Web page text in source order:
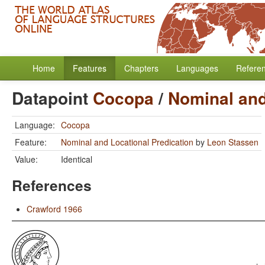
Home Features Chapters Languages
Datapoint Cocopa/ Nominal
Language: Cocopa
Feature:
Nominal and Locational Predication by Leon Stassen
Value:
Identical
References
Crawford 1966